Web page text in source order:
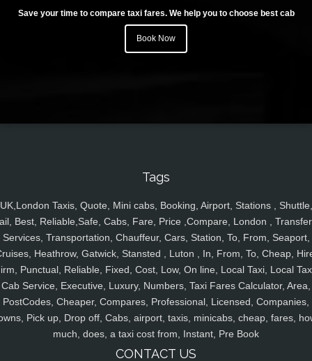
Save your time to compare taxi fares. We help you to choose best cab
Book Now
Tags
UK,London Taxis, Quote, Mini cabs, Booking, Airport, Stations , Shuttle,
Best, Reliable,Safe, Cabs, Fare, Price ,Compare, London ,
Services, Transportation, Chauffeur, Cars, Station, To, From, Seaport,
Heathrow, Gatwick, Stansted , Luton , In, From, To, Cheap,
Punctual, Reliable, Fixed, Cost, Low, On line, Local Taxi, Local
Cab Service, Executive, Luxury, Numbers, Taxi Fares Calculator, Area,
PostCodes, Cheaper, Compares, Professional, Licensed, Companies,
Pick up, Drop off, Cabs, airport, taxis, minicabs, cheap, fares,
much, does, a taxi cost from, Instant, Pre Book
CONTACT US